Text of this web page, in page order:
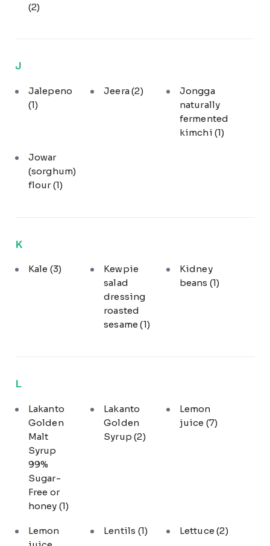
(2)
J
Jalepeno
(1)
Jeera(2)
Jongga
naturally
fermented
kimchi (1)
Jowar
(sorghum)
flour(1)
K
Kale (3)
Kewpie
salad
dressing
roasted
sesame(1)
Kidney
beans (1)
L
Lakanto
Golden
Malt
Syrup
99%
Sugar-
Free or
honey (1)
Lakanto
Golden
Syrup(2)
Lemon
juice (7)
Lemon
Lentils (1) Lettuce(2)